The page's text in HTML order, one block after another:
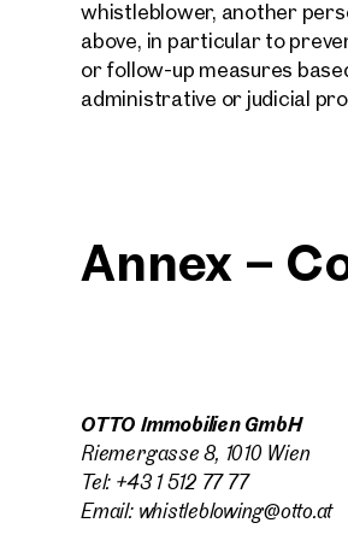
whistleblower, another
above, in particular to
or follow-up measures
administrative or judicial
Annex –
OTTO Immobilien GmbH
Riemergasse 8, 1010 Wien
Tel: +43 1 512 77 77
Email: whistleblowing@otto.at